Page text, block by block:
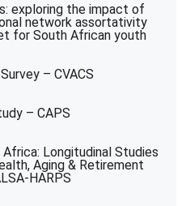
exploring the impact of
network assortativity
for South African youth
– CVACS
– CAPS
Africa: Longitudinal Studies
Aging & Retirement
HARPS